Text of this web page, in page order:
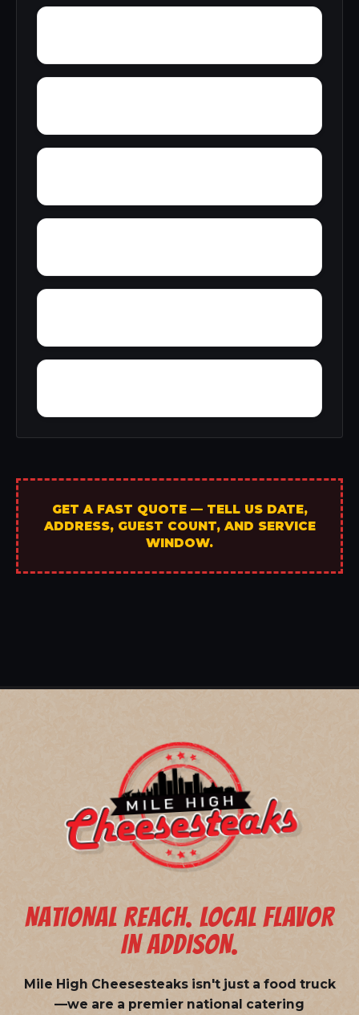
GET A FAST QUOTE — TELL US DATE,
ADDRESS, GUEST COUNT, AND SERVICE
WINDOW.
NATIONAL REACH. LOCAL FLAVOR
IN ADDISON.
Mile High Cheesesteaks isn't just a food truck
—we are a premier national catering